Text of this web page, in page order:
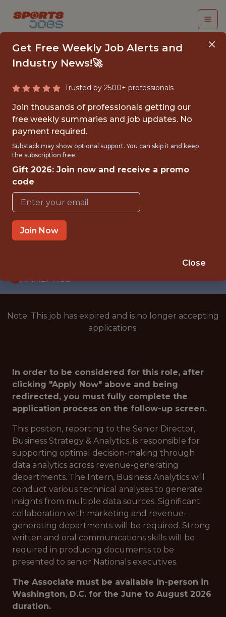
BUSINESS ANALYTICS
INTERN (LIMITED
TERM)
Washington Nationals
{FULLTIME}
OFFICE
INTERNSHIP
ANALYTICS
Note: This job has expired and is no longer accepting
applications.
In order to be considered for this role, after
clicking "Apply Now" above and being
redirected, you must fully complete the
application process on the follow-up screen.
This position, reporting to the Senior Director,
Business Strategy & Analytics, is responsible for
supporting optimal decision-making through
data analytics across revenue-generating
departments. The Intern, Business Analytics will
conduct various technical analyses to generate
insights from multiple data sources. Significant
collaboration with marketing and revenue-
generating departments will be required. Strong
written and oral communications skills will be
required in producing documents to be
presented to senior Nationals executives.
The Associate must be available in-person in
Washington, D.C. for the June to August 2026
duration.
Get Free Weekly Job Alerts and
Industry News!🚀
Trusted by 2500+ professionals
Join thousands of professionals getting our
free weekly summaries and job updates. No
payment required.
Substack may show optional support. You can skip it and keep
the subscription free.
Gift 2026: Join now and receive a promo
code
Join Now
Close